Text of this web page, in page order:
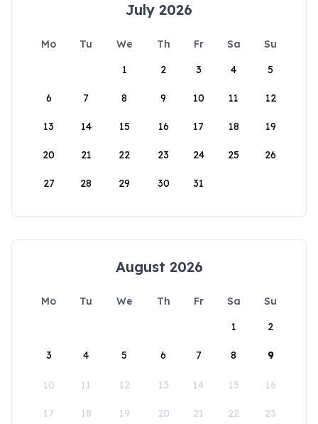
July 2026
Mo Tu We Th Fr Sa
Su
1
2 3 4 5
6 7 8 9 10 11 12
13 14 15 16 17 18 19
20 21 22 23 24 25 26
27 28 29 30 31
August 2026
Mo Tu We Th Fr Sa
Su
1
2
3 4 5 6 7 8 9
10 11 12 13 14 15 16
17 18 19 20 21 22 23